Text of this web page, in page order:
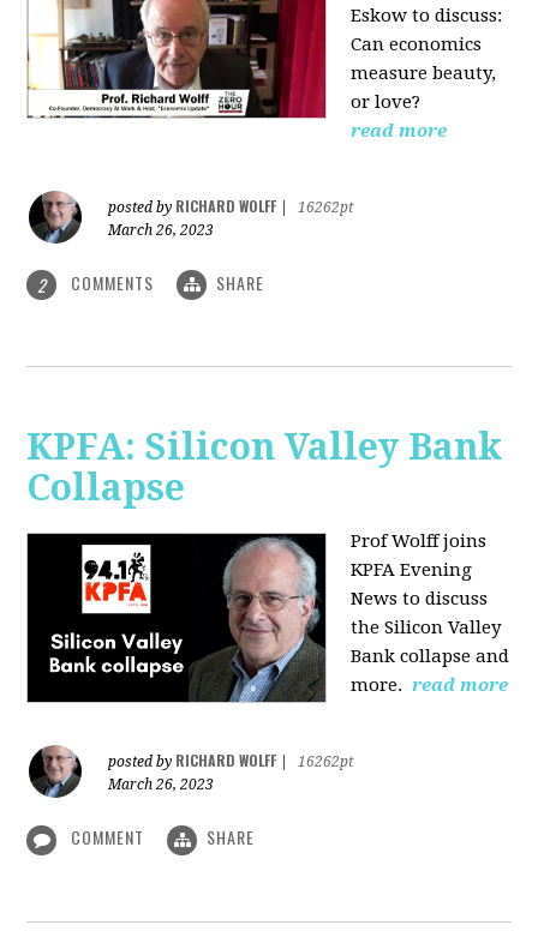
Eskow to discuss:
Can economics
measure beauty,
or love?
read more
posted by RICHARD WOLFF
16262pt
March 26, 2023
2 COMMENTS SHARE
KPFA: Silicon Valley Bank
Collapse
Prof Wolff joins
KPFA Evening
News to discuss
the Silicon Valley
Bank collapse and
more. read more
posted by RICHARD WOLFF
16262pt
March 26, 2023
COMMENT SHARE